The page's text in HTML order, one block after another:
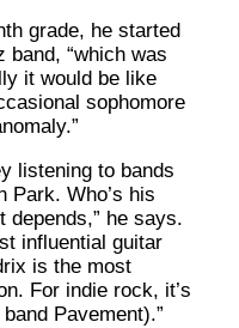
grade, he started
band, “which was
it would be like
sophomore
listening to bands
Park. Who’s his
depends,” he says.
influential guitar
is the most
For indie rock, it’s
Pavement).”